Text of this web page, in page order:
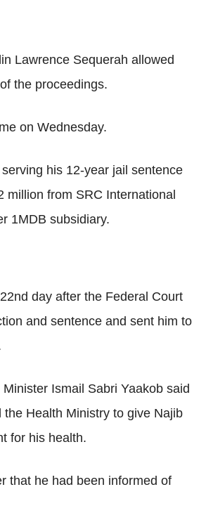
Lawrence Sequerah allowed
the proceedings.
on Wednesday.
his 12-year jail sentence
million from SRC International
1MDB subsidiary.
day after the Federal Court
and sentence and sent him to
Ismail Sabri Yaakob said
the Health Ministry to give Najib
for his health.
that he had been informed of